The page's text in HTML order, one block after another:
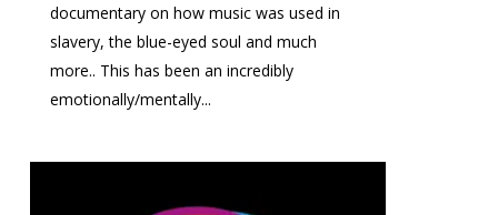
documentary on how music was used in
slavery, the blue-eyed soul and much
more.. This has been an incredibly
emotionally/mentally...